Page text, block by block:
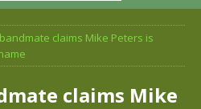
claims Mike Peters is
claims Mike